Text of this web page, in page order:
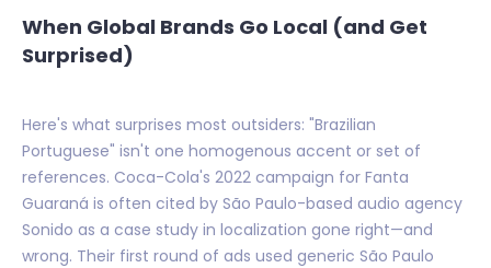
When Global Brands Go Local (and Get
Surprised)
Here's what surprises most outsiders: "Brazilian
Portuguese" isn't one homogenous accent or set of
references. Coca-Cola's 2022 campaign for Fanta
Guaraná is often cited by São Paulo-based audio agency
Sonido as a case study in localization gone right—and
wrong. Their first round of ads used generic São Paulo